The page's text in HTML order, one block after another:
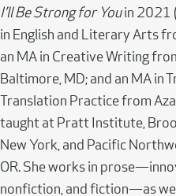
I’ll Be Strong for Youin 2021
in English and Literary Arts
an MA in Creative Writing
Baltimore, MD; and an MA in
Translation Practice from
taught at Pratt Institute,
New York, and Pacific
OR. She works in
nonfiction, and fiction—as